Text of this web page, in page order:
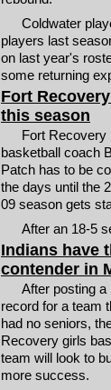
Coldwater
players last
on last year's
some returning
Fort
this season
Fort Recovery
basketball coach
Patch has to be
the days until the
09 season gets
After an 18-5
Indians have
contender in
After posting a
record for a team
had no seniors,
Recovery girls
team will look to
more success.